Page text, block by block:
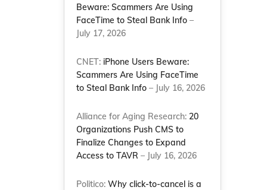
Beware: Scammers Are Using
FaceTime to Steal Bank Info –
July 17, 2026
CNET: iPhone Users Beware:
Scammers Are Using FaceTime
to Steal Bank Info – July 16, 2026
Alliance for Aging Research: 20
Organizations Push CMS to
Finalize Changes to Expand
Access to TAVR – July 16, 2026
Politico:Why click-to-cancel is a